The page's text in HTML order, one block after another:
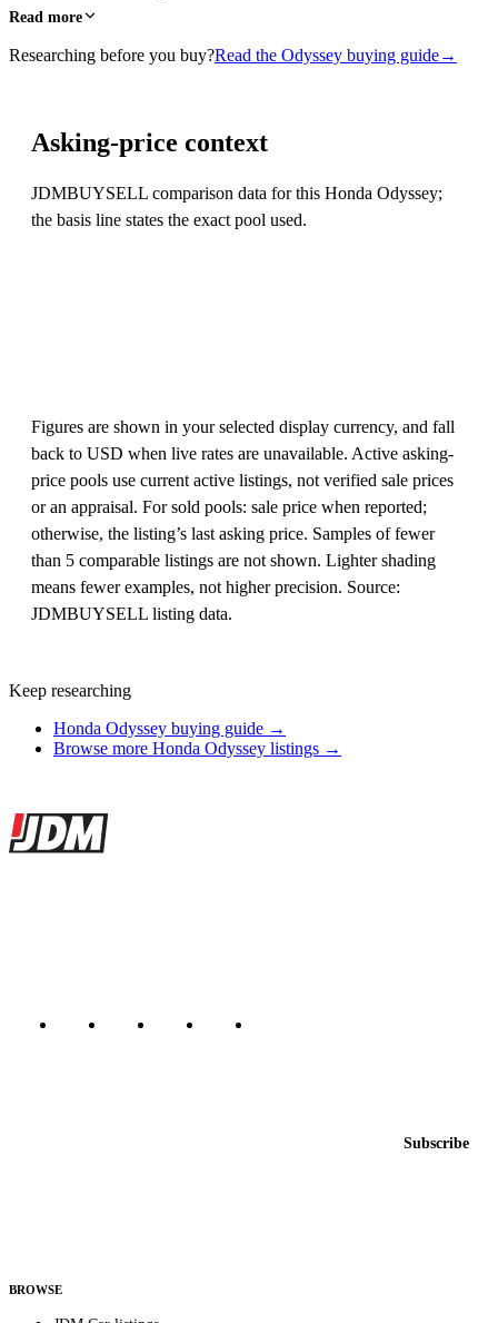
Read more
Researching before you buy?Read the Odyssey buying guide→
Asking-price context
JDMBUYSELL comparison data for this Honda Odyssey;
the basis line states the exact pool used.
Figures are shown in your selected display currency, and fall
back to USD when live rates are unavailable. Active asking-
price pools use current active listings, not verified sale prices
or an appraisal. For sold pools: sale price when reported;
otherwise, the listing’s last asking price. Samples of fewer
than 5 comparable listings are not shown. Lighter shading
means fewer examples, not higher precision. Source:
JDMBUYSELL listing data.
Keep researching
Honda Odyssey buying guide →
Browse more Honda Odyssey listings →
Site footer
JDMBUYSELL
Subscribe
BROWSE